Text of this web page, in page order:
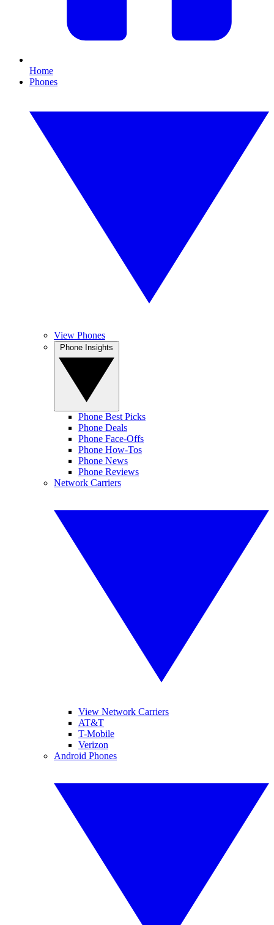
Home
Phones
View Phones
Phone Best Picks
Phone Deals
Phone Face-Offs
Phone How-Tos
Phone News
Phone Reviews
Network Carriers
View Network Carriers
AT&T
T-Mobile
Verizon
Android Phones